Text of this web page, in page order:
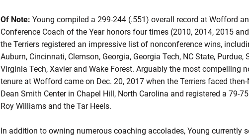
Of Note: Young compiled a 299-244 (.551) overall record at Wofford
Conference Coach of the Year honors four times (2010, 2014, 2015
the Terriers registered an impressive list of nonconference wins,
Auburn, Cincinnati, Clemson, Georgia, Georgia Tech, NC State, Purdue,
Virginia Tech, Xavier and Wake Forest. Arguably the most compelling
tenure at Wofford came on Dec. 20, 2017 when the Terriers faced
Dean Smith Center in Chapel Hill, North Carolina and registered a 79-
Roy Williams and the Tar Heels.
In addition to owning numerous coaching accolades, Young currently